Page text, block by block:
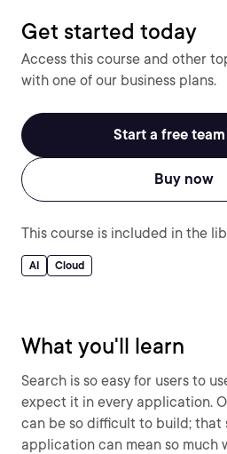
Get started today
Access this course and other
with one of our business plans.
Start a free
Buy now
This course is included in the
AI Cloud
What you'll learn
Search is so easy for users to
expect it in every application.
can be so difficult to build; that
application can mean so much